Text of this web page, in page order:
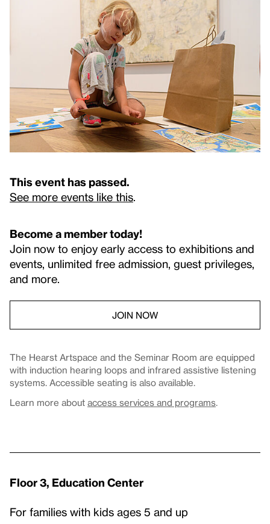
This event has passed.
See more events like this
Become a member today!
Join now to enjoy early access to exhibitions and
events, unlimited free admission, guest privileges,
and more.
JOIN NOW
The Hearst Artspace and the Seminar Room are equipped
with induction hearing loops and infrared assistive listening
systems. Accessible seating is also available.
Learn more about access services and programs.
Floor 3, Education Center
For families with kids ages 5 and up